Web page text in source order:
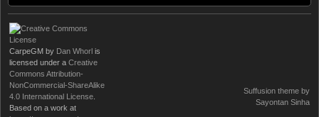
CarpeGM by Dan Whorl is
licensed under a Creative
Commons Attribution-
NonCommercial-ShareAlike
4.0 International License
Based on a work at
Suffusion theme by
Sayontan Sinha